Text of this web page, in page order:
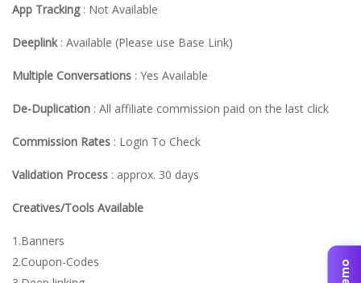
App Tracking: Not Available
Deeplink: Available (Please use Base Link)
Multiple Conversations : Yes Available
De-Duplication : All affiliate commission paid on the last click
Commission Rates : Login To Check
Validation Process : approx. 30 days
Creatives/Tools Available
1.Banners
2.Coupon-Codes